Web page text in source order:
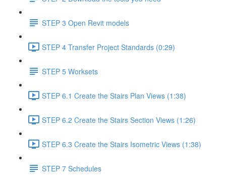
STEP 3 Open Revit models
STEP 4 Transfer Project Standards (0:29)
STEP 5 Worksets
STEP 6.1 Create the Stairs Plan Views (1:38)
STEP 6.2 Create the Stairs Section Views (1:26)
STEP 6.3 Create the Stairs Isometric Views (1:38)
STEP 7 Schedules